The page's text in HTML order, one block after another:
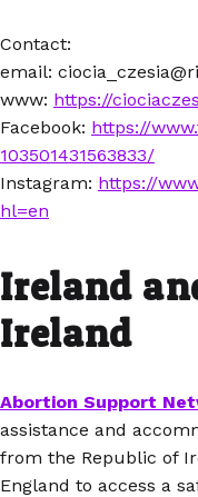
Contact:
email:
www: https://
Facebook: https://
103501431563833/
Instagram: https://
hl=en
Ireland
Ireland
Abortion Support
assistance and
from the Republic of
England to access a